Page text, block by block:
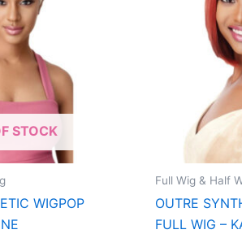
STOCK
WIGPOP
Full Wig & Half
OUTRE
FULL WIG –